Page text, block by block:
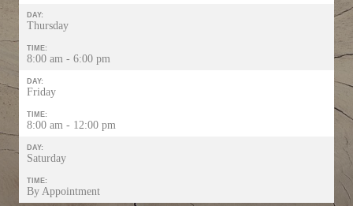
DAY:
Thursday
TIME:
8:00 am - 6:00 pm
DAY:
Friday
TIME:
8:00 am - 12:00 pm
DAY:
Saturday
TIME:
By Appointment